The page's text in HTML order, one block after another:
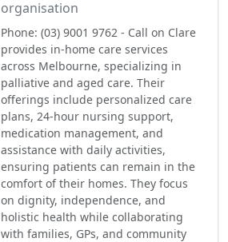
organisation
Phone: (03) 9001 9762 - Call on Clare
provides in-home care services
across Melbourne, specializing in
palliative and aged care. Their
offerings include personalized care
plans, 24-hour nursing support,
medication management, and
assistance with daily activities,
ensuring patients can remain in the
comfort of their homes. They focus
on dignity, independence, and
holistic health while collaborating
with families, GPs, and community